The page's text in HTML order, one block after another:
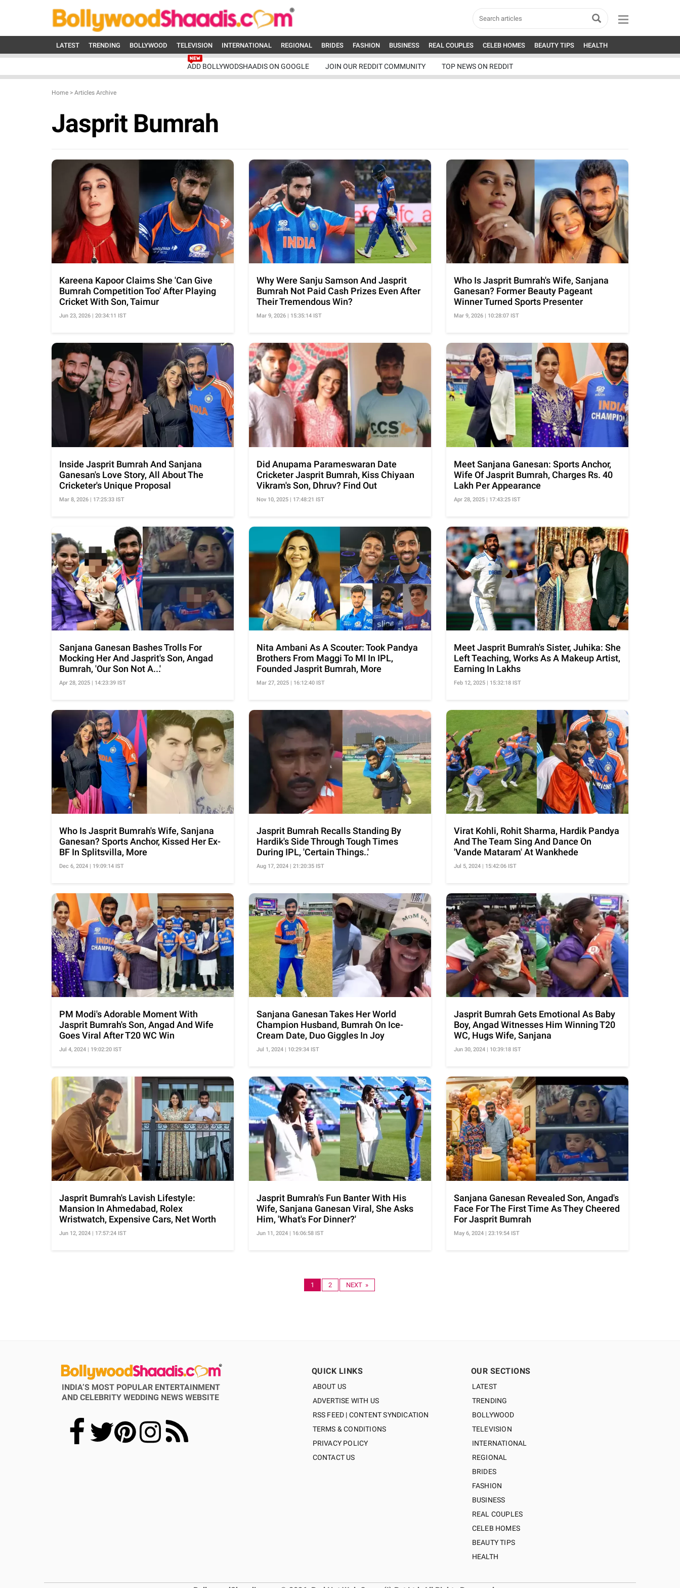
LATEST TRENDING BOLLYWOOD TELEVISION INTERNATIONAL REGIONAL BRIDES FASHION BUSINESS REAL COUPLES CELEB HOMES BEAUTY TIPS HEALTH
ADD BOLLYWODSHAADIS ON GOOGLE JOIN OUR REDDIT COMMUNITY TOP NEWS ON REDDIT
Home > Articles Archive
Jasprit Bumrah
Kareena Kapoor Claims She 'Can Give
Bumrah Competition Too' After Playing
Cricket With Son, Taimur
Jun 23, 2026 | 20:34:11 IST
Why Were Sanju Samson And Jasprit
Bumrah Not Paid Cash Prizes Even After
Their Tremendous Win?
Mar 9, 2026 | 15:35:14 IST
Who Is Jasprit Bumrah's Wife, Sanjana
Ganesan? Former Beauty Pageant
Winner Turned Sports Presenter
Mar 9, 2026 | 10:28:07 IST
Inside Jasprit Bumrah And Sanjana
Ganesan's Love Story, All About The
Cricketer's Unique Proposal
Mar 8, 2026 | 17:25:33 IST
Did Anupama Parameswaran Date
Cricketer Jasprit Bumrah, Kiss Chiyaan
Vikram's Son, Dhruv? Find Out
Nov 10, 2025 | 17:48:21 IST
Meet Sanjana Ganesan: Sports Anchor,
Wife Of Jasprit Bumrah, Charges Rs. 40
Lakh Per Appearance
Apr 28, 2025 | 17:43:25 IST
Sanjana Ganesan Bashes Trolls For
Mocking Her And Jasprit's Son, Angad
Bumrah, 'Our Son Not A...'
Apr 28, 2025 | 14:23:39 IST
Nita Ambani As A Scouter: Took Pandya
Brothers From Maggi To MI In IPL,
Founded Jasprit Bumrah, More
Mar 27, 2025 | 16:12:40 IST
Meet Jasprit Bumrah's Sister, Juhika: She
Left Teaching, Works As A Makeup Artist,
Earning In Lakhs
Feb 12, 2025 | 15:32:18 IST
Who Is Jasprit Bumrah's Wife, Sanjana
Ganesan? Sports Anchor, Kissed Her Ex-
BF In Splitsvilla, More
Dec 6, 2024 | 19:09:14 IST
Jasprit Bumrah Recalls Standing By
Hardik's Side Through Tough Times
During IPL, 'Certain Things..'
Aug 17, 2024 | 21:20:35 IST
Virat Kohli, Rohit Sharma, Hardik Pandya
And The Team Sing And Dance On
'Vande Mataram' At Wankhede
Jul 5, 2024 | 15:42:06 IST
PM Modi's Adorable Moment With
Jasprit Bumrah's Son, Angad And Wife
Goes Viral After T20 WC Win
Jul 4, 2024 | 19:02:20 IST
Sanjana Ganesan Takes Her World
Champion Husband, Bumrah On Ice-
Cream Date, Duo Giggles In Joy
Jul 1, 2024 | 10:29:34 IST
Jasprit Bumrah Gets Emotional As Baby
Boy, Angad Witnesses Him Winning T20
WC, Hugs Wife, Sanjana
Jun 30, 2024 | 10:39:18 IST
Jasprit Bumrah's Lavish Lifestyle:
Mansion In Ahmedabad, Rolex
Wristwatch, Expensive Cars, Net Worth
Jun 12, 2024 | 17:57:24 IST
Jasprit Bumrah's Fun Banter With His
Wife, Sanjana Ganesan Viral, She Asks
Him, 'What's For Dinner?'
Jun 11, 2024 | 16:06:58 IST
Sanjana Ganesan Revealed Son, Angad's
Face For The First Time As They Cheered
For Jasprit Bumrah
May 6, 2024 | 23:19:54 IST
1 2 NEXT »
INDIA’S MOST POPULAR ENTERTAINMENT
AND CELEBRITY WEDDING NEWS WEBSITE
QUICK LINKS
ABOUT US
ADVERTISE WITH US
RSS FEED | CONTENT SYNDICATION
TERMS & CONDITIONS
PRIVACY POLICY
CONTACT US
OUR SECTIONS
LATEST
TRENDING
BOLLYWOOD
TELEVISION
INTERNATIONAL
REGIONAL
BRIDES
FASHION
BUSINESS
REAL COUPLES
CELEB HOMES
BEAUTY TIPS
HEALTH